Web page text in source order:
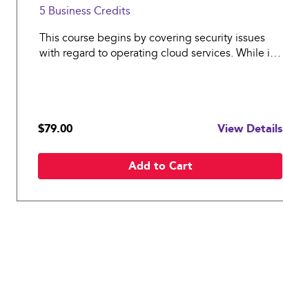
5 BusinessCredits
This course begins by covering security issues
with regard to operating cloud services. While it
$79.00
View Details
Add to Cart